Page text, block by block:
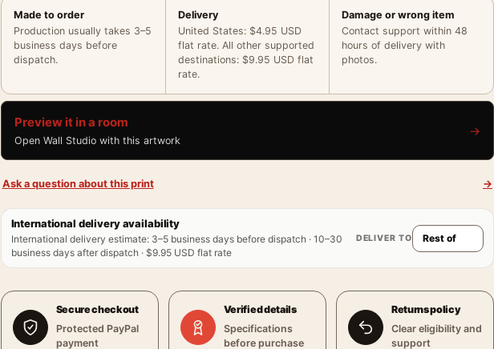
Made to order
Production usually takes 3–5
business days before
dispatch.
Delivery
United States: $4.95 USD
flat rate. All other supported
destinations: $9.95 USD flat
rate.
Damage or wrong item
Contact support within 48
hours of delivery with
photos.
Preview it in a room
Open Wall Studio with this artwork
→
Ask a question about this print →
International delivery availability
International delivery estimate: 3–5 business days before dispatch · 10–30
business days after dispatch · $9.95 USD flat rate
DELIVER TO
Secure checkout
Protected PayPal
payment
Verified details
Specifications
before purchase
Returns policy
Clear eligibility and
support